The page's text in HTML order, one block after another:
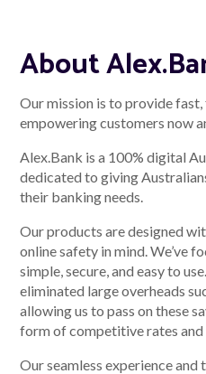
Awards
Your Safety
News & Insights
News & Insights
Talk to us
Talk to us
About
Our mission is to provide
empowering customers now
Alex.Bank is a 100% digital
dedicated to giving
their banking needs.
Our products are designed
online safety in mind. We’ve
simple, secure, and easy to
eliminated large overheads
allowing us to pass on these
form of competitive rates and
Our seamless experience